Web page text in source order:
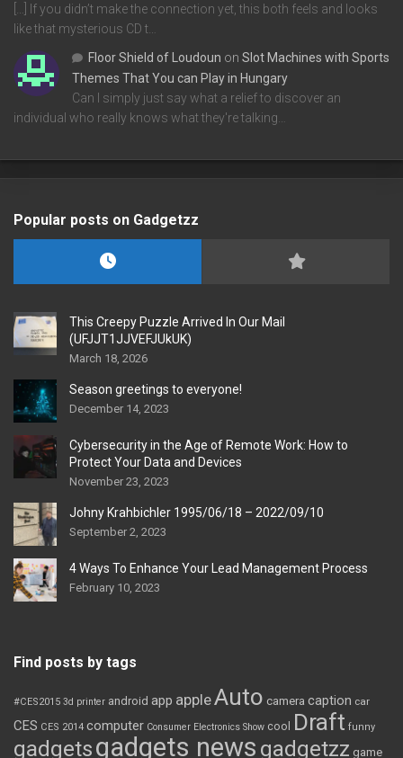
[…] If you didn’t make the connection yet, this both feels and looks
like that mysterious CD t…
Floor Shield of Loudoun on Slot Machines with Sports
Themes That You can Play in Hungary
Can I simply just say what a relief to discover an
individual who really knows what they're talking…
Popular posts on Gadgetzz
This Creepy Puzzle Arrived In Our Mail
(UFJJT1JJVEFJUkUK)
March 18, 2026
Season greetings to everyone!
December 14, 2023
Cybersecurity in the Age of Remote Work: How to
Protect Your Data and Devices
November 23, 2023
Johny Krahbichler 1995/06/18 – 2022/09/10
September 2, 2023
4 Ways To Enhance Your Lead Management Process
February 10, 2023
Find posts by tags
#CES2015 3d printer android app appleAuto camera caption car
CES CES 2014 computer Consumer Electronics Show cool Draft funny
gadgetsgadgets news gadgetzz game